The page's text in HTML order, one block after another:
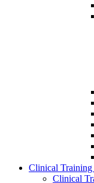
Clinical Training
Clinical